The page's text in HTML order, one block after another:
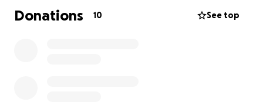
Los Angeles, giving me the chance to show the
world what I can do. Every bit of support brings me
Donations 10 See top